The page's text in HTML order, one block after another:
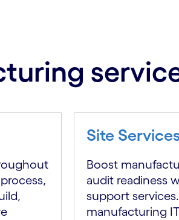
Site
Boost
audit readiness
support
manufacturing